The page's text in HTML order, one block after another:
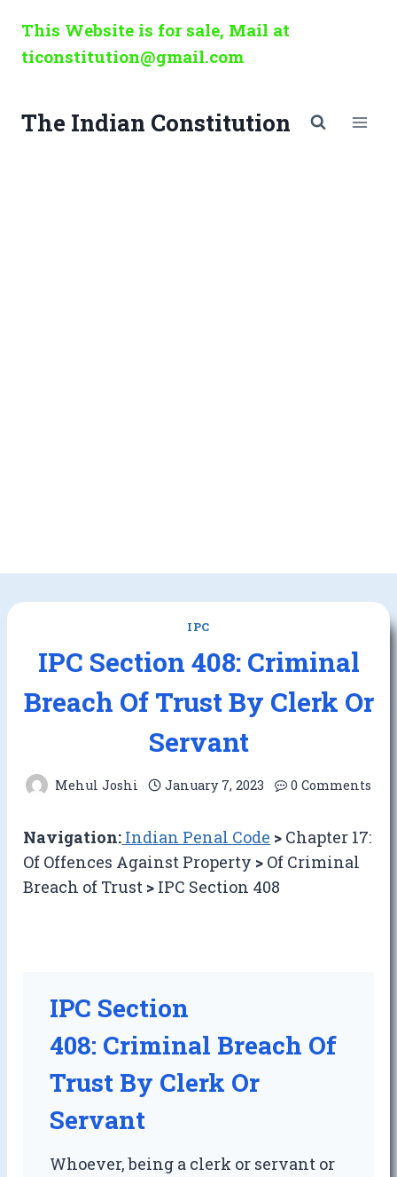
content
This Website is for sale, Mail at
ticonstitution@gmail.com
The Indian Constitution
IPC
IPC Section 408: Criminal
Breach Of Trust By Clerk Or
Servant
Mehul Joshi January 7, 2023 0 Comments
Navigation: Indian Penal Code > Chapter 17:
Of Offences Against Property > Of Criminal
Breach of Trust > IPC Section 408
IPC Section
408: Criminal Breach Of
Trust By Clerk Or
Servant
Whoever, being a clerk or servant or